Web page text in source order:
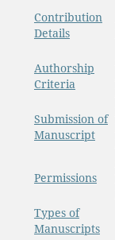
Contribution
Details
Authorship
Criteria
Submission of
Manuscript
Permissions
Types of
Manuscripts